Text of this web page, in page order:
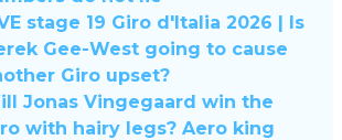
stage 19 Giro d'Italia 2026 | Is
Gee-West going to cause
Giro upset?
Jonas Vingegaard win the
with hairy legs? Aero king